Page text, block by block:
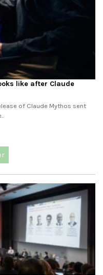
like after Claude
of Claude Mythos sent